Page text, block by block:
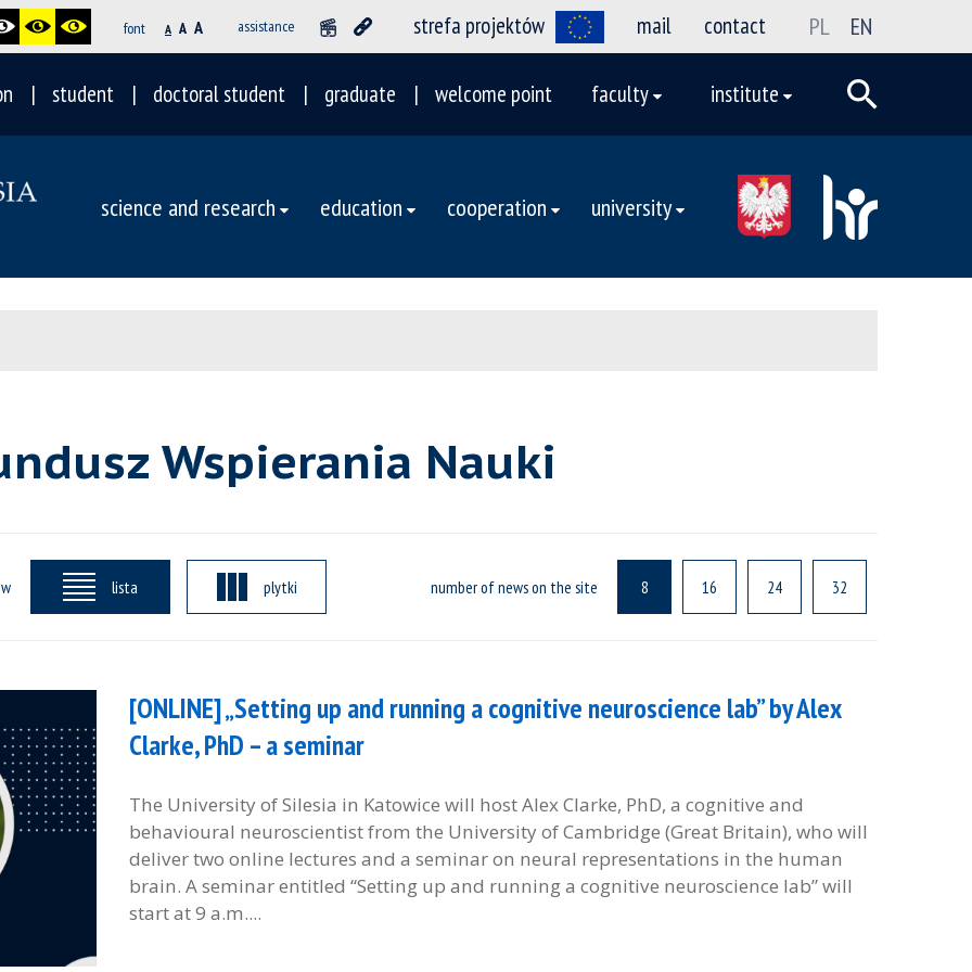
font A A A assistance strefa projektów mail contact PL EN
student doctoral student graduate welcome point faculty institute
science and research education cooperation university
Wspierania Nauki
lista plytki number of news on the site 8 16 24 32
[ONLINE] „Setting up and running a cognitive neuroscience lab” by Alex
Clarke, PhD – a seminar
The University of Silesia in Katowice will host Alex Clarke, PhD, a cognitive and
behavioural neuroscientist from the University of Cambridge (Great Britain), who will
deliver two online lectures and a seminar on neural representations in the human
brain. A seminar entitled “Setting up and running a cognitive neuroscience lab” will
start at 9 a.m....